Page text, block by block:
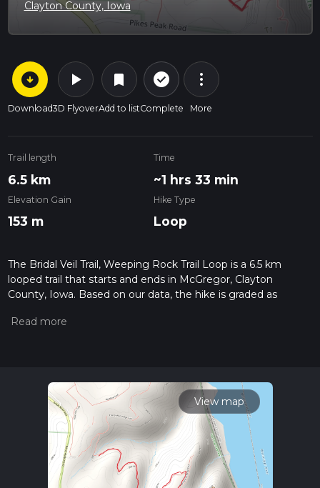
Clayton County, Iowa
arrow_circle_down
Download
play_arrow
3D Flyover
bookmark
Add to list
check_circle_outline
Complete
more_vert
More
Trail length
6.5 km
Time
~1 hrs 33 min
Elevation Gain
153 m
Hike Type
Loop
The Bridal Veil Trail, Weeping Rock Trail Loop is a 6.5 km
looped trail that starts and ends in McGregor, Clayton
County, Iowa. Based on our data, the hike is graded as
measuring the difficulty of a hiking trail on hiiker. Also, check
read about how we calculate hike time.
View map